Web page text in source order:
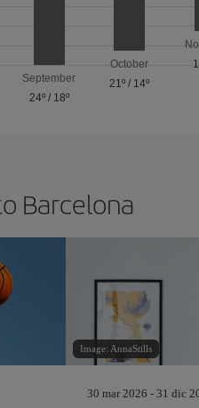
September
24º/ 18º
October
21º / 14º
Barcelona
Image: AnnaStills
30 mar 2026 - 31 dic